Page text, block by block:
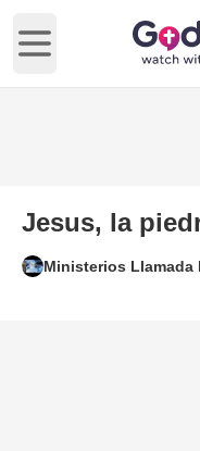
Open main menu
Jesus, la
Ministerios Llamada